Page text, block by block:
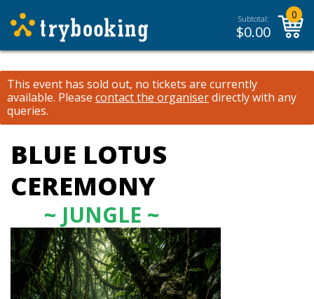
Subtotal:
$0.00
0
This event has sold out, no tickets are currently
available. Please contact the organiserdirectly with any
queries.
BLUE LOTUS
CEREMONY
~ JUNGLE ~